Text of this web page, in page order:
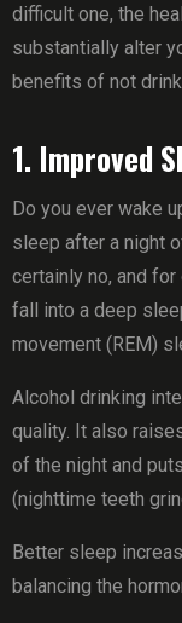
difficult one, the
substantially alter
benefits of not
1. Improved
Do you ever wake
sleep after a night
certainly no, and
fall into a deep
movement (REM)
Alcohol drinking
quality. It also
of the night and
(nighttime teeth
Better sleep
balancing the